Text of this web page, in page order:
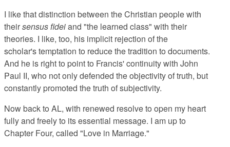
I like that distinction between the Christian people with
theirsensus fideiand "the learned class" with their
theories. I like, too, his implicit rejection of the
scholar's temptation to reduce the tradition to documents.
And he is right to point to Francis' continuity with John
Paul II, who not only defended the objectivity of truth, but
constantly promoted the truth of subjectivity.
Now backto AL, with renewed resolve to open my heart
fully and freely to its essential message. I am up to
Chapter Four, called "Love in Marriage."